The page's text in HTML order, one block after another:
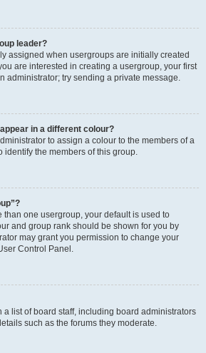
leader?
assigned when usergroups are initially created
are interested in creating a usergroup, your first
administrator; try sending a private message.
in a different colour?
to assign a colour to the members of a
identify the members of this group.
than one usergroup, your default is used to
and group rank should be shown for you by
may grant you permission to change your
Control Panel.
a list of board staff, including board administrators
such as the forums they moderate.